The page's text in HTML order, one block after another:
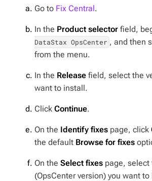
Go to Fix Central.
In the Product selector field,
DataStax OpsCenter , and then
from the menu.
In the Release field, select the
want to install.
Click Continue.
On the Identify fixes page, click
the default Browse for fixes
On the Select fixes page, select
(OpsCenter version) you want